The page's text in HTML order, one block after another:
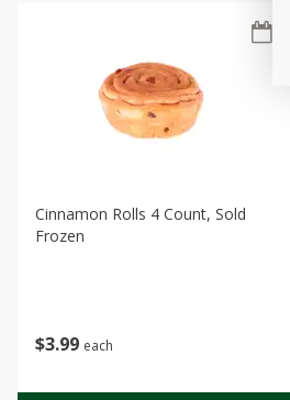
$3 99 each
Cinnamon Rolls 4 Count, Sold
Frozen